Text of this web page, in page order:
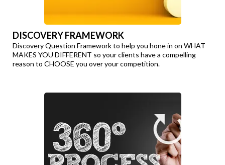
DISCOVERY FRAMEWORK
Discovery Question Framework to help you hone in on WHAT
MAKES YOU DIFFERENT so your clients have a compelling
reason to CHOOSE you over your competition.